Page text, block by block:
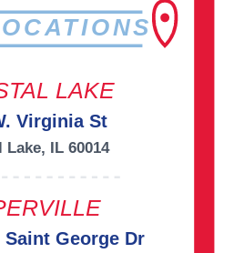
LAKE
Virginia St
Lake, IL 60014
Saint George Dr